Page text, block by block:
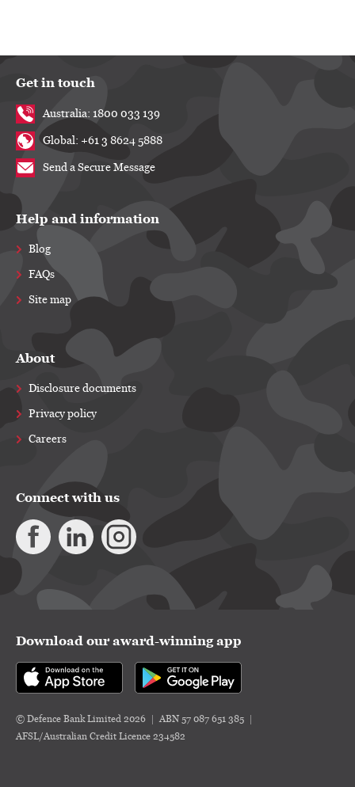
Get in touch
Australia: 1800 033 139
Global: +61 3 8624 5888
Send a Secure Message
Help and information
Blog
FAQs
Site map
About
Disclosure documents
Privacy policy
Careers
Connect with us
Download our award-winning app
© Defence Bank Limited 2026
ABN 57 087 651 385
AFSL/Australian Credit Licence 234582